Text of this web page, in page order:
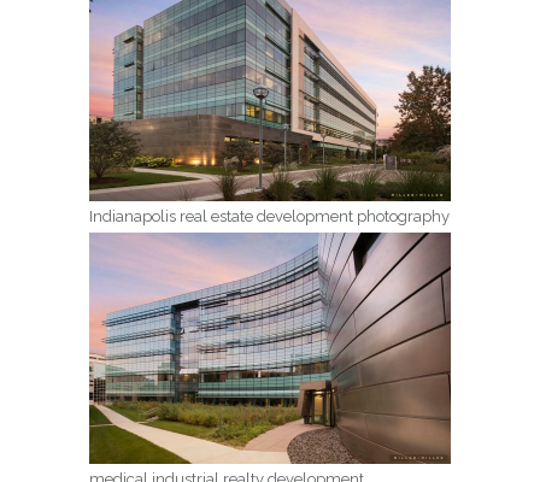
Indianapolis real estate development photography